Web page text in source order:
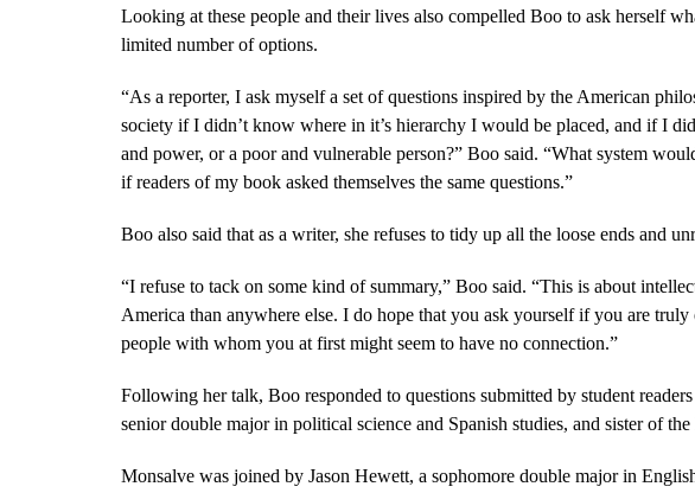
Looking at these people and their lives also compelled Boo to ask herself
limited number of options.
“As a reporter, I ask myself a set of questions inspired by the American
society if I didn’t know where in it’s hierarchy I would be placed, and if I
and power, or a poor and vulnerable person?” Boo said. “What system
if readers of my book asked themselves the same questions.”
Boo also said that as a writer, she refuses to tidy up all the loose ends and
“I refuse to tack on some kind of summary,” Boo said. “This is about
America than anywhere else. I do hope that you ask yourself if you are
people with whom you at first might seem to have no connection.”
Following her talk, Boo responded to questions submitted by student
senior double major in political science and Spanish studies, and sister of
Monsalve was joined by Jason Hewett, a sophomore double major in